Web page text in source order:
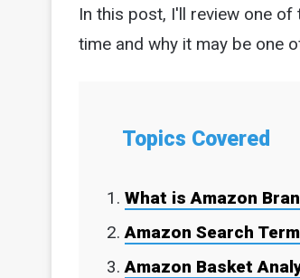
In this post, I'll review one
time and why it may be one
Topics Covered
What is Amazon
Amazon Search
Amazon Basket